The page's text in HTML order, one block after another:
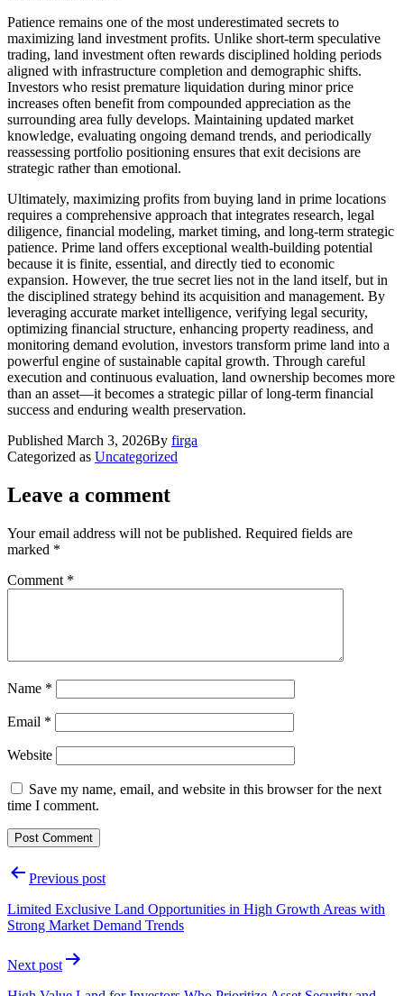
Patience remains one of the most underestimated secrets to
maximizing land investment profits. Unlike short-term speculative
trading, land investment often rewards disciplined holding periods
aligned with infrastructure completion and demographic shifts.
Investors who resist premature liquidation during minor price
increases often benefit from compounded appreciation as the
surrounding area fully develops. Maintaining updated market
knowledge, evaluating ongoing demand trends, and periodically
reassessing portfolio positioning ensures that exit decisions are
strategic rather than emotional.
Ultimately, maximizing profits from buying land in prime locations
requires a comprehensive approach that integrates research, legal
diligence, financial modeling, market timing, and long-term strategic
patience. Prime land offers exceptional wealth-building potential
because it is finite, essential, and directly tied to economic
expansion. However, the true secret lies not in the land itself, but in
the disciplined strategy behind its acquisition and management. By
leveraging accurate market intelligence, verifying legal security,
optimizing financial structure, enhancing property readiness, and
monitoring demand evolution, investors transform prime land into a
powerful engine of sustainable capital growth. Through careful
execution and continuous evaluation, land ownership becomes more
than an asset—it becomes a strategic pillar of long-term financial
success and enduring wealth preservation.
Published March 3, 2026By firga
Categorized as Uncategorized
Leave a comment
Your email address will not be published. Required fields are
marked *
Comment *
Name *
Email *
Website
Save my name, email, and website in this browser for the next
time I comment.
PostPrevious post
Limited Exclusive Land Opportunities in High Growth Areas with
Strong Market Demand Trends
Next post